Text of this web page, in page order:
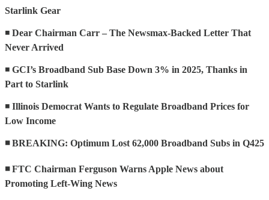
Starlink Gear
◾ Dear Chairman Carr – The Newsmax-Backed Letter That
Never Arrived
◾ GCI’s Broadband Sub Base Down 3% in 2025, Thanks in
Part to Starlink
◾ Illinois Democrat Wants to Regulate Broadband Prices for
Low Income
◾ BREAKING: Optimum Lost 62,000 Broadband Subs in Q425
◾ FTC Chairman Ferguson Warns Apple News about
Promoting Left-Wing News